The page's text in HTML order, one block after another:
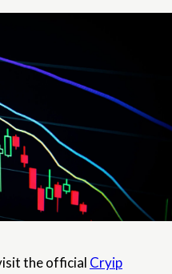
the official Cryip